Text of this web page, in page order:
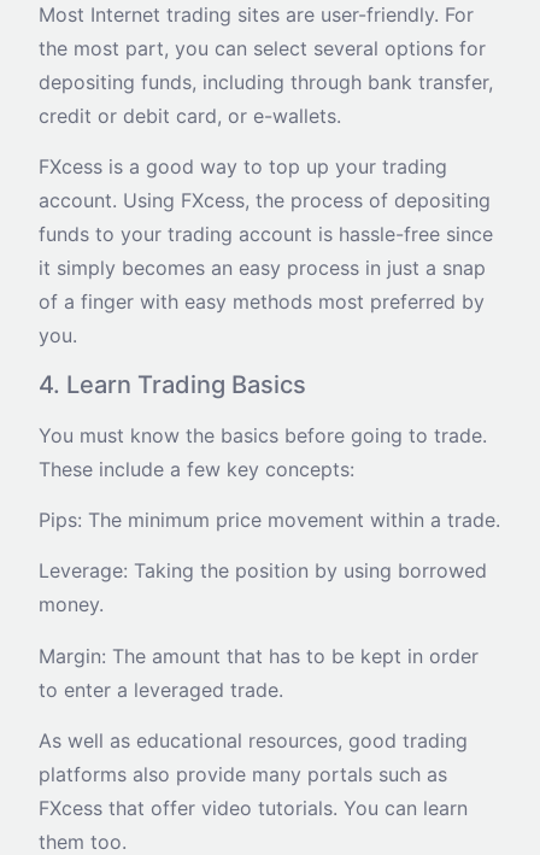
Most Internet trading sites are user-friendly. For
the most part, you can select several options for
depositing funds, including through bank transfer,
credit or debit card, or e-wallets.
FXcess is a good way to top up your trading
account. Using FXcess, the process of depositing
funds to your trading account is hassle-free since
it simply becomes an easy process in just a snap
of a finger with easy methods most preferred by
you.
4. Learn Trading Basics
You must know the basics before going to trade.
These include a few key concepts:
Pips: The minimum price movement within a trade.
Leverage: Taking the position by using borrowed
money.
Margin: The amount that has to be kept in order
to enter a leveraged trade.
As well as educational resources, good trading
platforms also provide many portals such as
FXcess that offer video tutorials. You can learn
them too.